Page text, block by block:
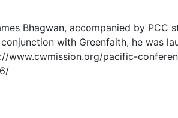
Bhagwan, accompanied by PCC
with Greenfaith, he was
www.cwmission.org/pacific-